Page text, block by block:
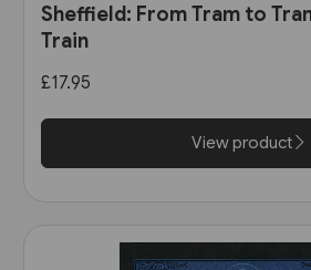
Sheffield: From Tram to
Train
£17.95
View product